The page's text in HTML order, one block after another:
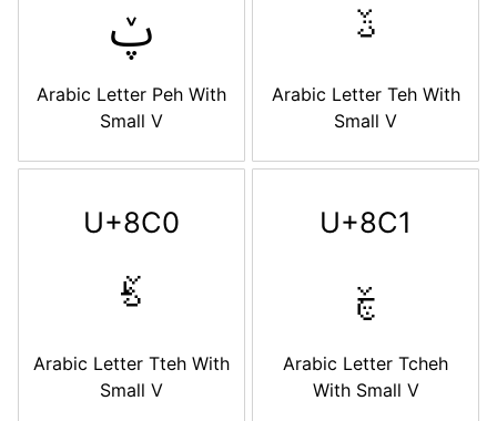
ࢾ
Arabic Letter Peh With
Small V
ࢿ
Arabic Letter Teh With
Small V
U+8C0
ࣀ
Arabic Letter Tteh With
Small V
U+8C1
ࣁ
Arabic Letter Tcheh
With Small V